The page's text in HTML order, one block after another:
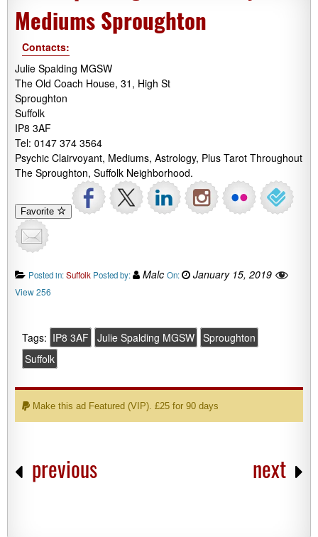
Mediums Sproughton
Contacts:
Julie Spalding MGSW
The Old Coach House, 31, High St
Sproughton
Suffolk
IP8 3AF
Tel: 0147 374 3564
Psychic Clairvoyant, Mediums, Astrology, Plus Tarot Throughout
The Sproughton, Suffolk Neighborhood.
Favorite
Posted in:Suffolk Posted by: Malc On: January 15, 2019
View 256
Tags: IP8 3AF Julie Spalding MGSW Sproughton
Suffolk
Make this ad Featured (VIP). £25 for 90 days
previous next